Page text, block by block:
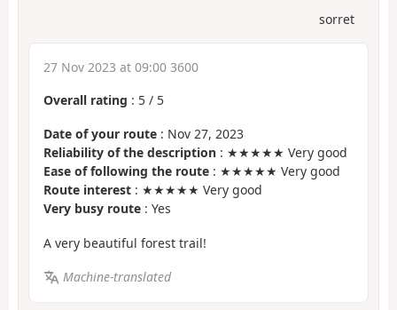
sorret
27 Nov 2023 at 09:00 3600
Overall rating : 5 / 5
Date of your route : Nov 27, 2023
Reliability of the description : ★★★★★ Very good
Ease of following the route : ★★★★★ Very good
Route interest : ★★★★★ Very good
Very busy route : Yes
A very beautiful forest trail!
Machine-translated